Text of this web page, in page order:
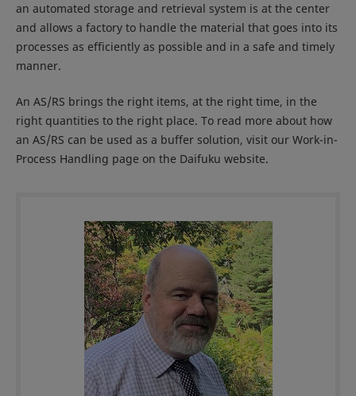
an automated storage and retrieval system is at the center
and allows a factory to handle the material that goes into its
processes as efficiently as possible and in a safe and timely
manner.
An AS/RS brings the right items, at the right time, in the
right quantities to the right place. To read more about how
an AS/RS can be used as a buffer solution, visit our Work-in-
Process Handling page on the Daifuku website.